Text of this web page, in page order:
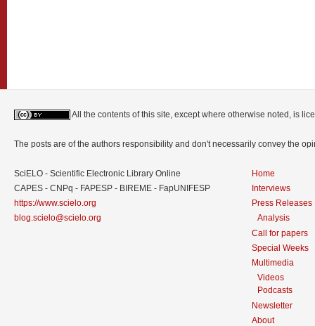
All the contents of this site, except where otherwise noted, is
The posts are of the authors responsibility and don't necessarily convey the
SciELO - Scientific Electronic Library Online
CAPES - CNPq - FAPESP - BIREME - FapUNIFESP
https://www.scielo.org
blog.scielo@scielo.org
Home
Interviews
Press Releases
Analysis
Call for papers
Special Weeks
Multimedia
Videos
Podcasts
Newsletter
About